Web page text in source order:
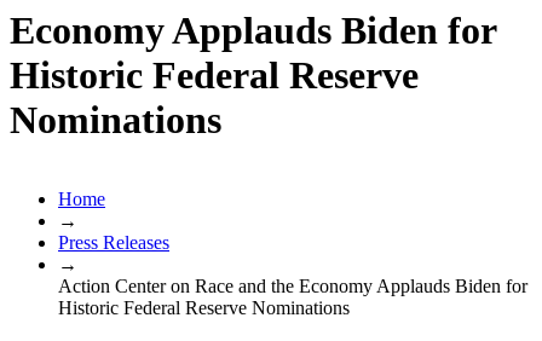
Economy Applauds Biden for
Historic Federal Reserve
Nominations
Home
→
Press Releases
→
Action Center on Race and the Economy Applauds Biden for
Historic Federal Reserve Nominations